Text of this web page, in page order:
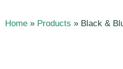
Home » Products » Black &